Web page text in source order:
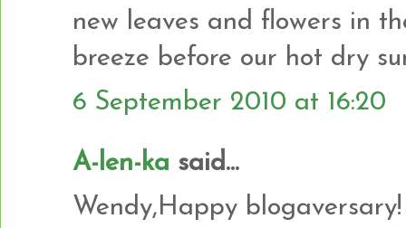
new leaves and flowers in
breeze before our hot dry
6 September 2010 at 16:20
A-len-ka said...
Wendy,Happy